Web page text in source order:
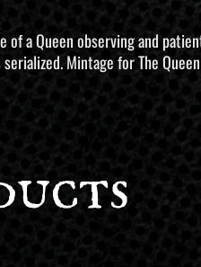
a Queen observing and
Mintage for The